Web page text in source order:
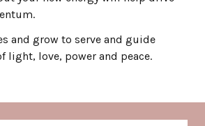
and grow to serve and guide
light, love, power and peace.